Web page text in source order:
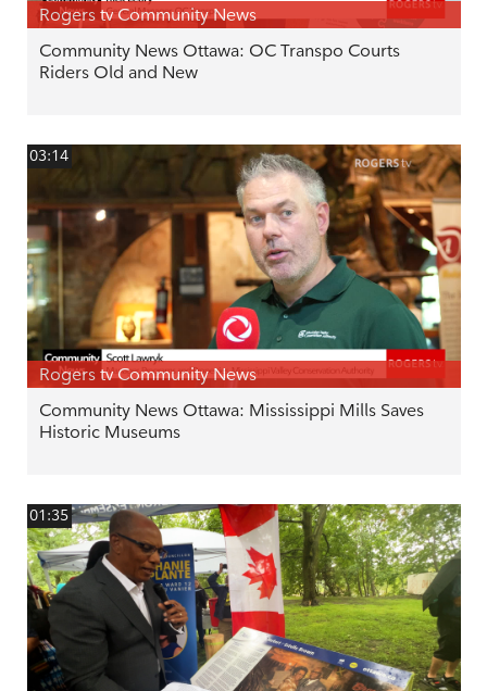
Rogers tv Community News
Community News Ottawa: OC Transpo Courts
Riders Old and New
03:14
Rogers tv Community News
Community News Ottawa: Mississippi Mills Saves
Historic Museums
01:35